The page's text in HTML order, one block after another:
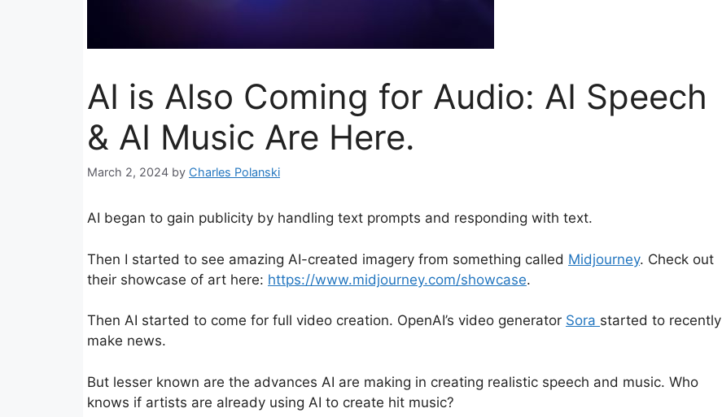
AI is Also Coming for Audio: AI Speech
& AI Music Are Here.
March 2, 2024 by Charles Polanski
AI began to gain publicity by handling text prompts and responding with text.
Then I started to see amazing AI-created imagery from something called Midjourney. Check out
their showcase of art here: https://www.midjourney.com/showcase.
Then AI started to come for full video creation. OpenAI’s video generator Sora started to recently
make news.
But lesser known are the advances AI are making in creating realistic speech and music. Who
knows if artists are already using AI to create hit music?